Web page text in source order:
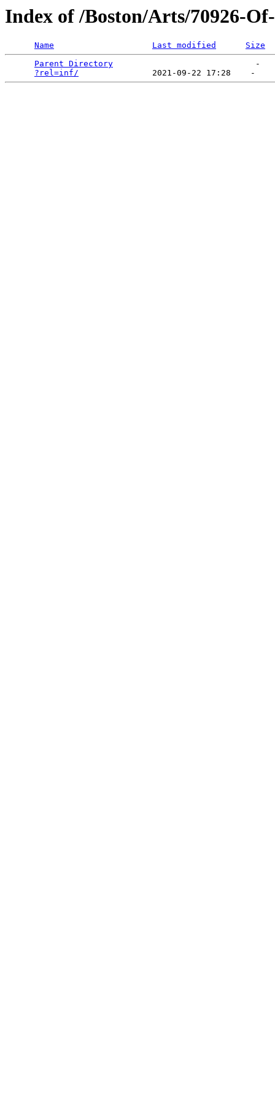
Index of /Boston/Arts/70926-
Name Last modified
Size
Parent Directory
                             -
?rel=inf/